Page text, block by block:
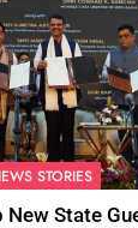
STORIES
New State